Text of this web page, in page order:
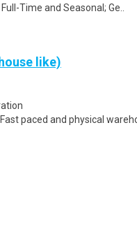
Time and Seasonal; Ge..
like)
paced and physical